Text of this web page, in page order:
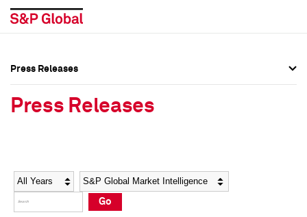
Social Media Directory
Press Kit
Social Media Directory
Press Kit
Press Releases
Press Releases
Year Category
Go